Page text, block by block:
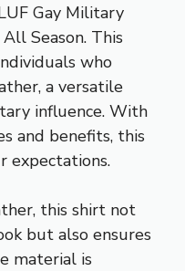
Gay Military
Season. This
who
a versatile
influence. With
and benefits, this
expectations.
this shirt not
but also ensures
material is